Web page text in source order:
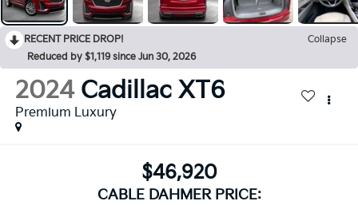
RECENT PRICE DROP!
Collapse
Reduced by $1,119 since Jun 30, 2026
2024 Cadillac XT6
Premium Luxury
$46,920
CABLE DAHMER PRICE: